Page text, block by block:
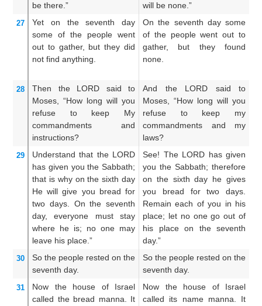
be there.”
will be none.”
27 Yet on the seventh
day
some of the people went
out to gather,
but they did
not find anything.
On the seventh day some
of the people went out to
gather, but they found
none.
28 Then the LORD said
to
Moses,
“How long will you
refuse
to keep
My
commandments
and
instructions?
And the LORD said to
Moses, “How long will you
refuse to keep my
commandments and my
laws?
29 Understand that the LORD
has given you the Sabbath;
that is why on the sixth day
He will give you bread for
two days.
On the seventh
day,
everyone
must stay
where he is;
no one may
leave his place.”
See! The LORD has given
you the Sabbath; therefore
on the sixth day he gives
you bread for two days.
Remain each of you in his
place; let no one go out of
his place on the seventh
day.”
30 So the people rested on the
seventh day.
So the people rested on the
seventh day.
31 Now the house
of Israel
called the bread manna.
It
Now the house of Israel
called its name manna. It